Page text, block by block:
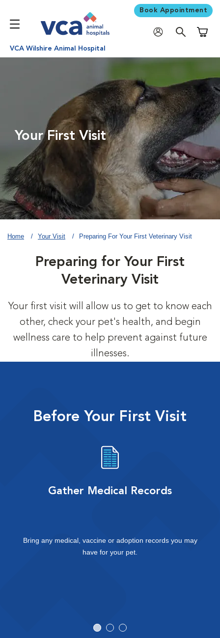
Book Appointment
VCA Wilshire Animal Hospital
Your First Visit
Home Your Visit Preparing For Your First Veterinary Visit
Preparing for Your First
Veterinary Visit
Your first visit will allow us to get to know each
other, check your pet's health, and begin
wellness care to help prevent against future
illnesses.
Before Your First Visit
Gather Medical Records
Bring any medical, vaccine or adoption records you may
have for your pet.